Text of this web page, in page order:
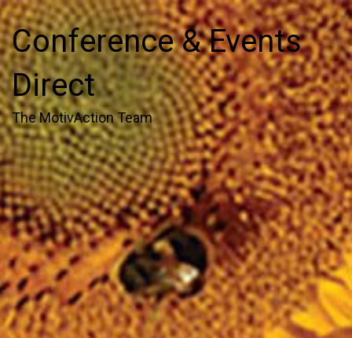
Conference & Events
Direct
The MotivAction Team